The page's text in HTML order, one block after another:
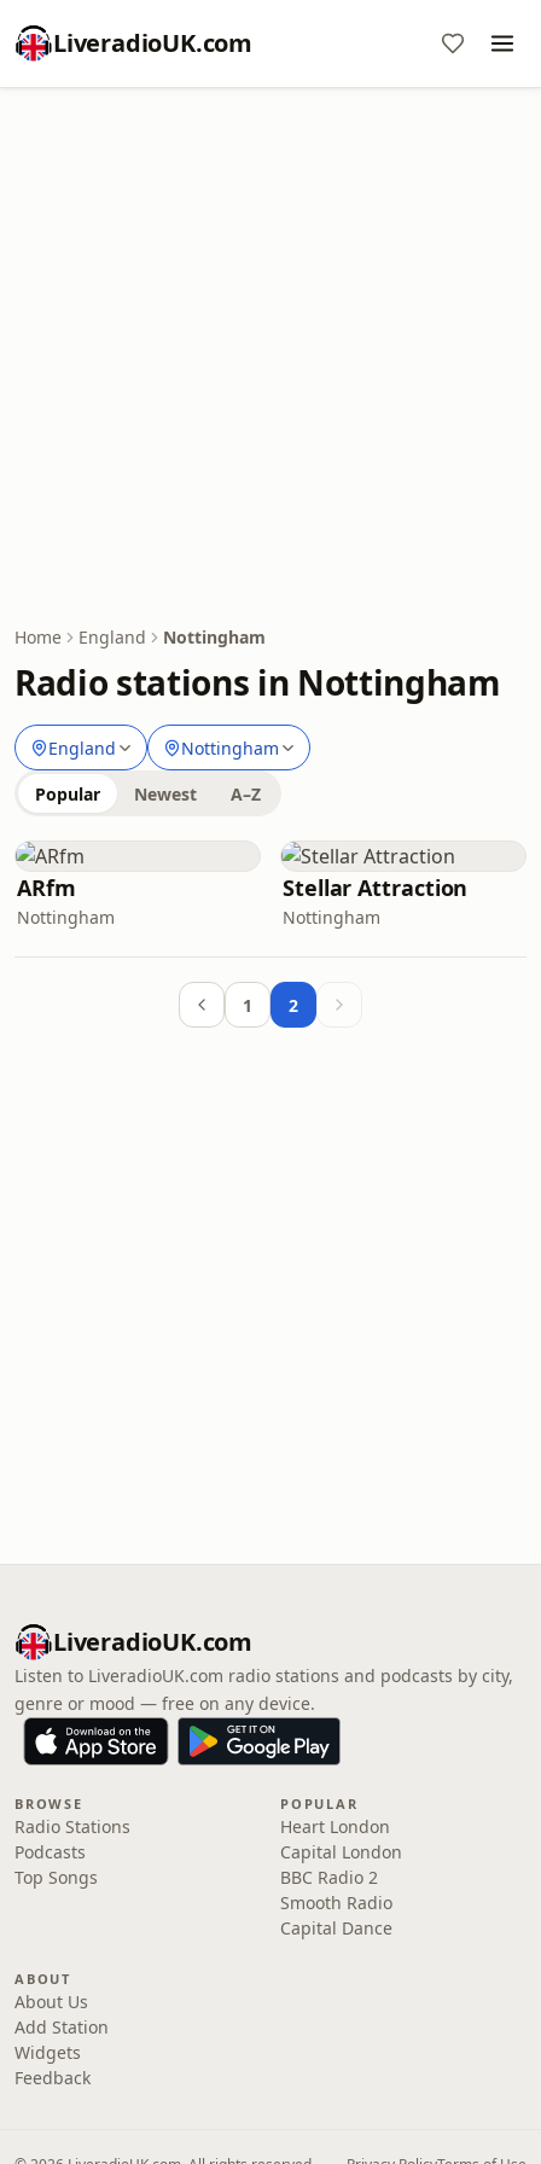
LiveradioUK.com
Home England Nottingham
Radio stations in Nottingham
England Nottingham
Popular Newest A–Z
ARfm
Nottingham
Stellar Attraction
Nottingham
1 2
LiveradioUK.com
Listen to LiveradioUK.com radio stations and podcasts by city,
genre or mood — free on any device.
BROWSE
Radio Stations
Podcasts
Top Songs
POPULAR
Heart London
Capital London
BBC Radio 2
Smooth Radio
Capital Dance
ABOUT
About Us
Add Station
Widgets
Feedback